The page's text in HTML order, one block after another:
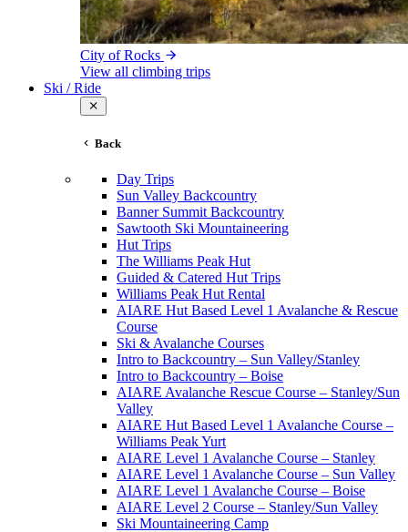
City of Rocks
View all climbing trips
Ski / Ride
Back
Day Trips
Sun Valley Backcountry
Banner Summit Backcountry
Sawtooth Ski Mountaineering
Hut Trips
The Williams Peak Hut
Guided & Catered Hut Trips
Williams Peak Hut Rental
AIARE Hut Based Level 1 Avalanche & Rescue
Course
Ski & Avalanche Courses
Intro to Backcountry – Sun Valley/Stanley
Intro to Backcountry – Boise
AIARE Avalanche Rescue Course – Stanley/Sun
Valley
AIARE Hut Based Level 1 Avalanche Course –
Williams Peak Yurt
AIARE Level 1 Avalanche Course – Stanley
AIARE Level 1 Avalanche Course – Sun Valley
AIARE Level 1 Avalanche Course – Boise
AIARE Level 2 Course – Stanley/Sun Valley
Ski Mountaineering Camp